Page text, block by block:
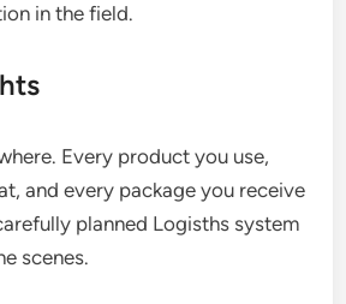
in the field.
Every product you use,
and every package you receive
planned Logisths system
scenes.